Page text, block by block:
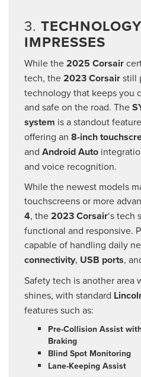
3.
IMPRESSES
While the2025 Corsair
tech, the2023 Corsairstill
technology that keeps you
and safe on the road. The
system is a standout
offering an 8-inch
and Android Auto
and voice recognition.
While the newest models
touchscreens or more
4, the2023 Corsair‘s tech
functional and responsive.
capable of handling daily
connectivity, USB ports,
Safety tech is another area
shines, with standard
features such as:
Pre-Collision Assist
Braking
Blind Spot Monitoring
Lane-Keeping Assist